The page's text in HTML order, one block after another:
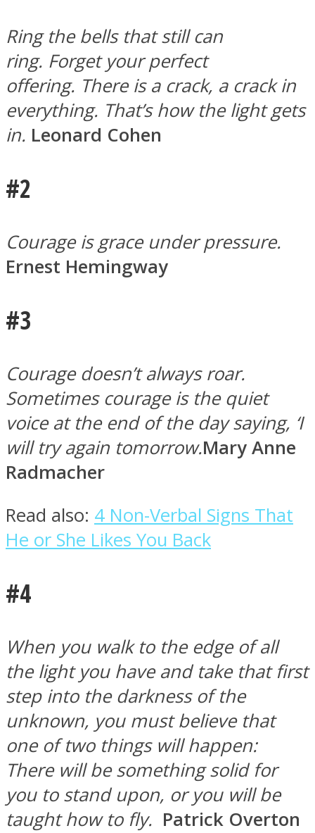
Twitter
Youtube
Ring the bells that still can
ring. Forget your perfect
offering. There is a crack, a crack in
everything. That’s how the light gets
in. Leonard Cohen
#2
Courage is grace under pressure.
Ernest Hemingway
#3
Courage doesn’t always roar.
Sometimes courage is the quiet
voice at the end of the day saying, ‘I
will try again tomorrow.Mary Anne
Radmacher
Read also: 4 Non-Verbal Signs That
He or She Likes You Back
#4
When you walk to the edge of all
the light you have and take that first
step into the darkness of the
unknown, you must believe that
one of two things will happen:
There will be something solid for
you to stand upon, or you will be
taught how to fly. Patrick Overton